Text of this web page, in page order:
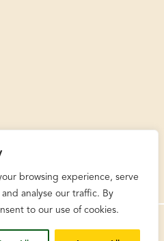
browsing experience, serve
analyse our traffic. By
to our use of cookies.